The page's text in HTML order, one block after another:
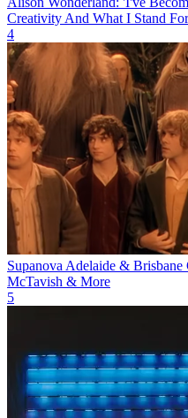
Creativity And What I Stand
4
Supanova Adelaide &
McTavish & More
5